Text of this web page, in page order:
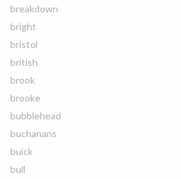
breakdown
bright
bristol
british
brook
brooke
bubblehead
buchanans
buick
bull